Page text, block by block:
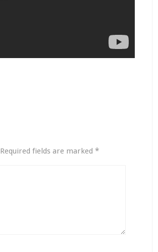
Required fields are marked *